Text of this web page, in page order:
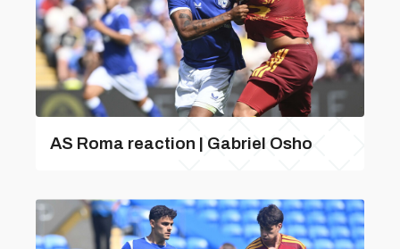
AS Roma reaction | Gabriel Osho